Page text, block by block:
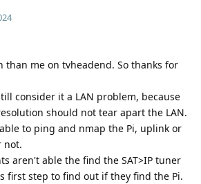
than me on tvheadend. So thanks for
consider it a LAN problem, because
should not tear apart the LAN.
to ping and nmap the Pi, uplink or
not.
aren't able the find the SAT>IP tuner
first step to find out if they find the Pi.